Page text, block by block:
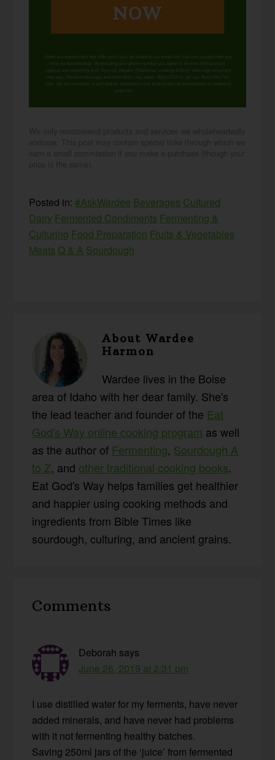
NOW
When you request this free offer, you'll also be added to our email list. You can unsubscribe any
time, no hard feelings. By providing your phone number, you agree to receive SMS account,
support, and marketing texts from me, Wardee (Traditional Cooking School). Message frequency
may vary. Standard Message and Data Rates may apply. Reply STOP to opt out. Reply HELP for
help. We will not share or sell mobile information with third parties for promotional or marketing
purposes.
Posted in:#AskWardee Beverages Cultured
Dairy Fermented Condiments Fermenting &
Culturing Food Preparation Fruits & Vegetables
Meats Q & A Sourdough
AboutWardee
Harmon
Wardee lives in the Boise
area of Idaho with her dear family. She's
the lead teacher and founder of the Eat
God's Way online cooking program as well
as the author of Fermenting, Sourdough A
to Z, and other traditional cooking books.
Eat God's Way helps families get healthier
and happier using cooking methods and
ingredients from Bible Times like
sourdough, culturing, and ancient grains.
Interactions
Comments
Deborah says
June 26, 2019 at 2:31 pm
I use distilled water for my ferments, have never
added minerals, and have never had problems
with it not fermenting healthy batches.
Saving 250ml jars of the ‘juice’ from fermented